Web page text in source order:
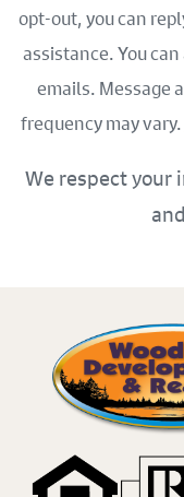
opt-out, you can
assistance. You
emails. Message
frequency may vary.
We respect your